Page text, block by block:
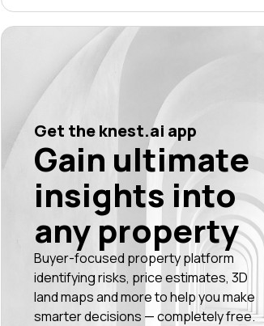
Get the knest.ai app
Gain ultimate
insights into
any property
Buyer-focused property platform
identifying risks, price estimates, 3D
land maps and more to help you make
smarter decisions — completely free.